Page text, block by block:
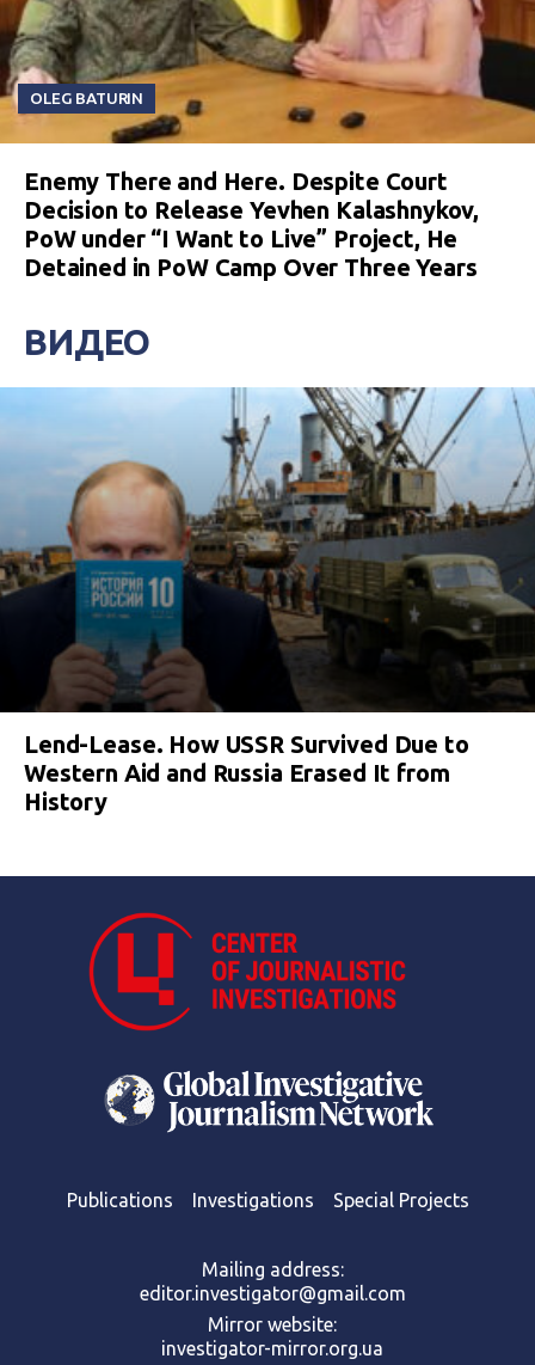
OLEG BATURIN
Enemy There and Here. Despite Court
Decision to Release Yevhen Kalashnykov,
PoW under “I Want to Live” Project, He
Detained in PoW Camp Over Three Years
ВИДЕО
Lend-Lease. How USSR Survived Due to
Western Aid and Russia Erased It from
History
Publications Investigations Special Projects
Mailing address:
editor.investigator@gmail.com
Mirror website:
investigator-mirror.org.ua